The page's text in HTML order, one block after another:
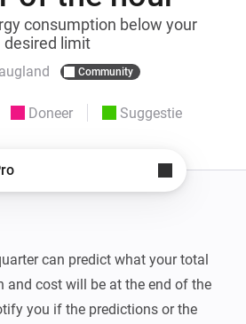
consumption below your
desired limit
Community
Doneer Suggestie
can predict what your total
and cost will be at the end of the
you if the predictions or the